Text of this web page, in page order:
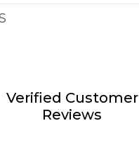
Verified Customer
Reviews